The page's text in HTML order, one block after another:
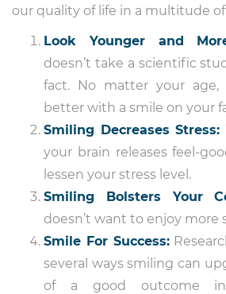
our quality of life in a multitude of
Look Younger and
doesn’t take a scientific
fact. No matter your age,
better with a smile on your
Smiling Decreases Stress:
your brain releases feel-
lessen your stress level.
Smiling Bolsters Your
doesn’t want to enjoy more
Smile For Success:
several ways smiling can
of a good outcome in